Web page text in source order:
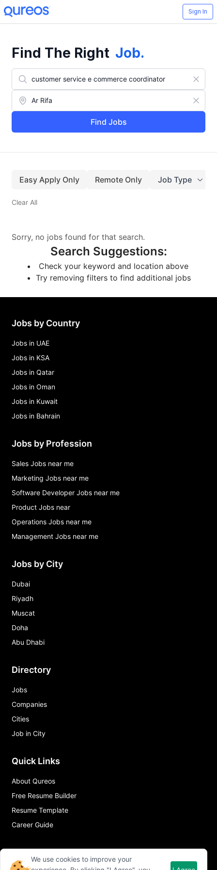
Sign In
Find The Right Job.
Find Jobs
Easy Apply Only Remote Only Job Type
Clear All
Sorry, no jobs found for that search.
Search Suggestions:
Check your keyword and location above
Try removing filters to find additional jobs
Jobs by Country
Jobs in UAE
Jobs in KSA
Jobs in Qatar
Jobs in Oman
Jobs in Kuwait
Jobs in Bahrain
Jobs by Profession
Sales Jobs near me
Marketing Jobs near me
Software Developer Jobs near me
Product Jobs near
Operations Jobs near me
Management Jobs near me
Jobs by City
Dubai
Riyadh
Muscat
Doha
Abu Dhabi
Directory
Jobs
Companies
Cities
Job in City
Quick Links
About Qureos
Free Resume Builder
Resume Template
Career Guide
We use cookies to improve your